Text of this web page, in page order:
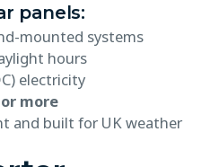
panels:
mounted systems
hours
electricity
more
and built for UK weather